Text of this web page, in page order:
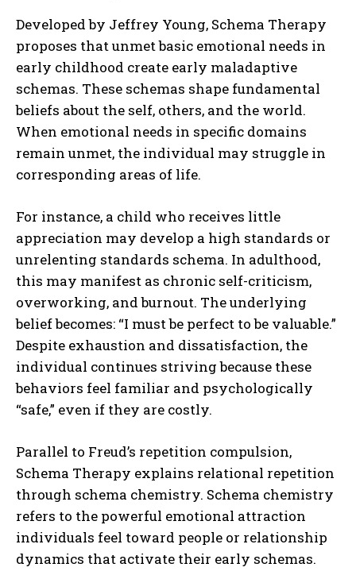
Developed by Jeffrey Young, Schema Therapy
proposes that unmet basic emotional needs in
early childhood create early maladaptive
schemas. These schemas shape fundamental
beliefs about the self, others, and the world.
When emotional needs in specific domains
remain unmet, the individual may struggle in
corresponding areas of life.
For instance, a child who receives little
appreciation may develop a high standards or
unrelenting standards schema. In adulthood,
this may manifest as chronic self-criticism,
overworking, and burnout. The underlying
belief becomes: “I must be perfect to be valuable.”
Despite exhaustion and dissatisfaction, the
individual continues striving because these
behaviors feel familiar and psychologically
“safe,” even if they are costly.
Parallel to Freud’s repetition compulsion,
Schema Therapy explains relational repetition
through schema chemistry. Schema chemistry
refers to the powerful emotional attraction
individuals feel toward people or relationship
dynamics that activate their early schemas.